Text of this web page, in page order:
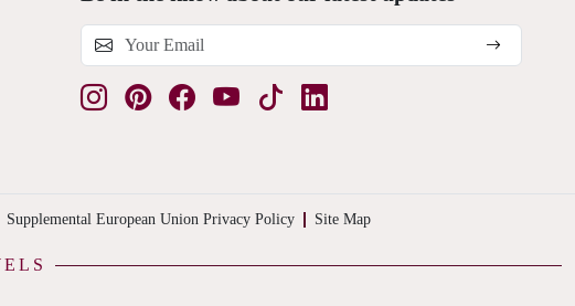
Supplemental European Union Privacy Policy Site Map